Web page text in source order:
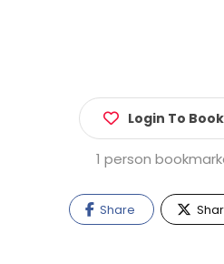
Login To
1 person
Share